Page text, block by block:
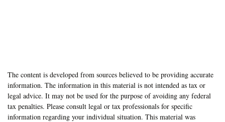
The content is developed from sources believed to be providing accurate
information. The information in this material is not intended as tax or
legal advice. It may not be used for the purpose of avoiding any federal
tax penalties. Please consult legal or tax professionals for specific
information regarding your individual situation. This material was